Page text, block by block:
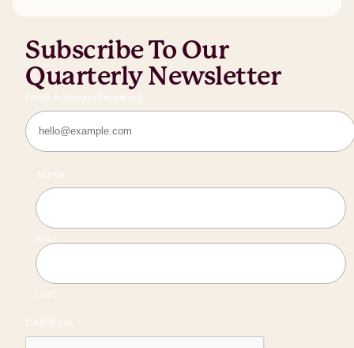
Subscribe To Our
Quarterly Newsletter
Email Address (Required)
Name
First
Last
CAPTCHA